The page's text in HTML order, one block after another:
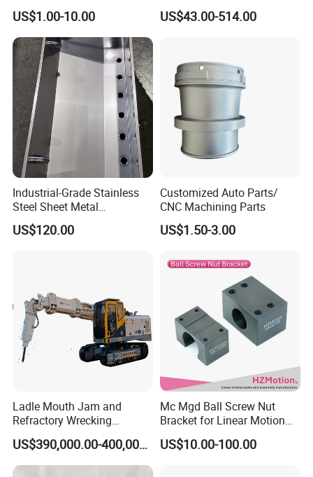
Application
Fabrication for Extra Thick
6mm~25mm ISO 9001
US$1.00-10.00
Round Blade Slitting Knife
US$43.00-514.00
Industrial-Grade Stainless
Steel Sheet Metal
Fabrications - CNC Forming
& Welding Solutions
US$120.00
Customized Auto Parts/
CNC Machining Parts
US$1.50-3.00
Ladle Mouth Jam and
Refractory Wrecking
Machine
US$390,000.00-400,000.00
Mc Mgd Ball Screw Nut
Bracket for Linear Motion
Applications
US$10.00-100.00